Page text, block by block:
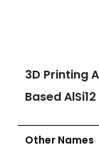
3D Printing
Based
Other Names